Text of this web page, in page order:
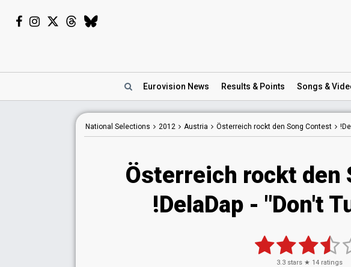
Eurovision News Results & Points Songs &
National Selections 2012 Austria Österreich rockt den Song Contest
Österreich rockt den
!DelaDap - "Don't
3.3 stars ★ 14 ratings